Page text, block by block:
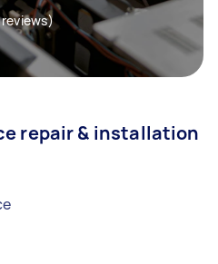
repair & installation